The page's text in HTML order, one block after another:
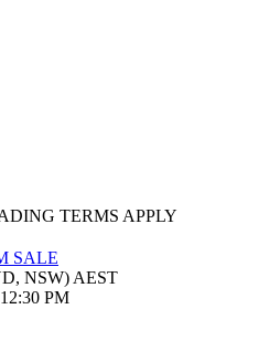
TERMS APPLY
SALE
NSW) AEST
PM